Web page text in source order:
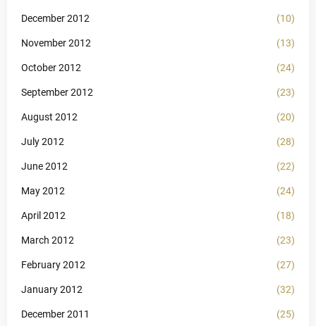
December 2012 (10)
November 2012 (13)
October 2012 (24)
September 2012 (23)
August 2012 (20)
July 2012 (28)
June 2012 (22)
May 2012 (24)
April 2012 (18)
March 2012 (23)
February 2012 (27)
January 2012 (32)
December 2011 (25)